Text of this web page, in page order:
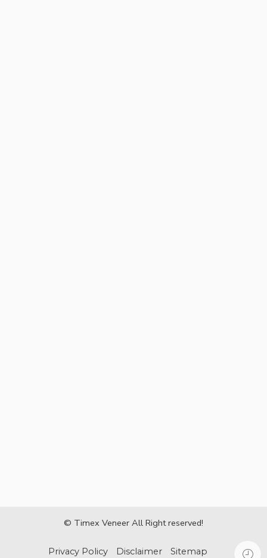
© Timex Veneer All Right reserved!
Privacy Policy Disclaimer Sitemap